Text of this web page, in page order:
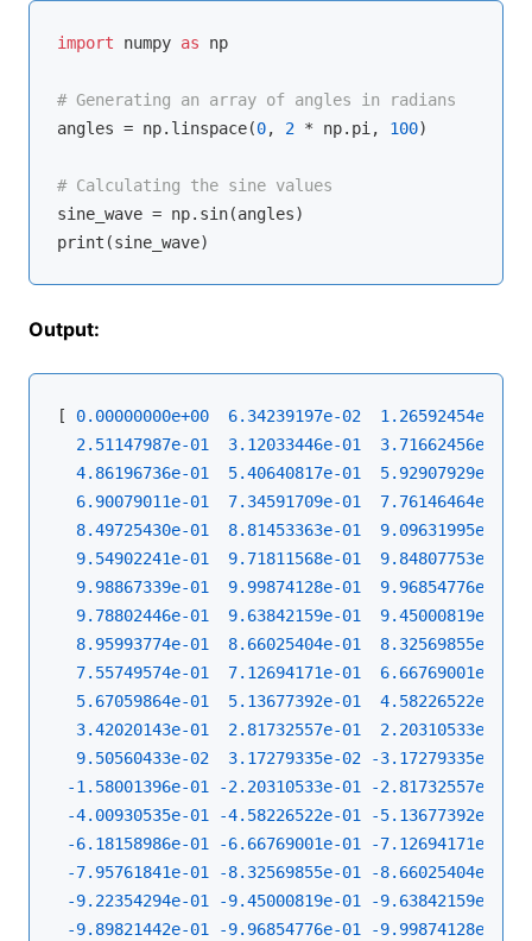
import numpy as np
# Generating an array of angles in radians
angles = np.linspace(0, 2 * np.pi, 100)
# Calculating the sine values
sine_wave = np.sin(angles)
Output:
[ 0.00000000e+00 6.34239197e-02 1.26592454e-01
2.51147987e-01
3.12033446e-01 3.71662456e-01
4.86196736e-01
5.40640817e-01 5.92907929e-01
6.90079011e-01
7.34591709e-01 7.76146464e-01
8.49725430e-01
8.81453363e-01 9.09631995e-01
9.54902241e-01
9.71811568e-01 9.84807753e-01
9.98867339e-01
9.99874128e-01 9.96854776e-01
9.78802446e-01
9.63842159e-01 9.45000819e-01
8.95993774e-01
8.66025404e-01 8.32569855e-01
7.55749574e-01
7.12694171e-01 6.66769001e-01
5.67059864e-01
5.13677392e-01 4.58226522e-01
3.42020143e-01
2.81732557e-01 2.20310533e-01
9.50560433e-02
3.17279335e-02 -3.17279335e-02
-1.58001396e-01
-2.20310533e-01 -2.81732557e-01
-4.00930535e-01
-4.58226522e-01 -5.13677392e-01
-6.18158986e-01
-6.66769001e-01 -7.12694171e-01
-7.95761841e-01
-8.32569855e-01 -8.66025404e-01
-9.22354294e-01
-9.45000819e-01 -9.63842159e-01
-9.89821442e-01
-9.96854776e-01 -9.99874128e-01